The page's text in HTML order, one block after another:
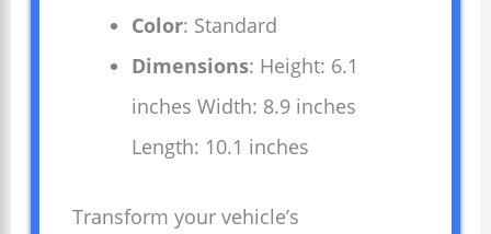
Color: Standard
Dimensions: Height: 6.1
inches Width: 8.9 inches
Length: 10.1 inches
Transform your vehicle’s